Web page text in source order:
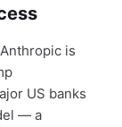
is
US banks
— a